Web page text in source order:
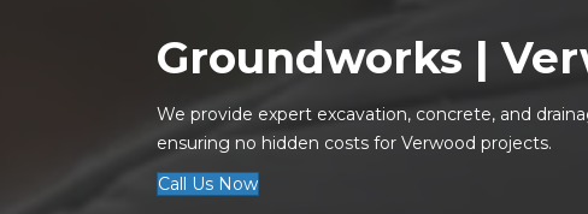
Groundworks |
We provide expert excavation, concrete, and
ensuring no hidden costs for Verwood projects.
Call Us Now